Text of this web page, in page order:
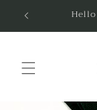
content